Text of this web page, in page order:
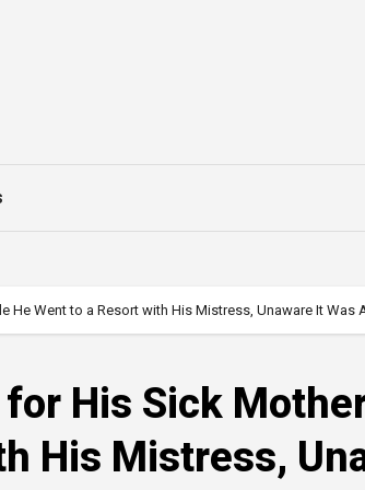
He Went to a Resort with His Mistress, Unaware It Was
for His Sick
His Mistress,